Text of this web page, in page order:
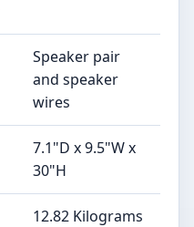
Speaker pair
and speaker
wires
7.1"D x 9.5"W x
30"H
12.82 Kilograms